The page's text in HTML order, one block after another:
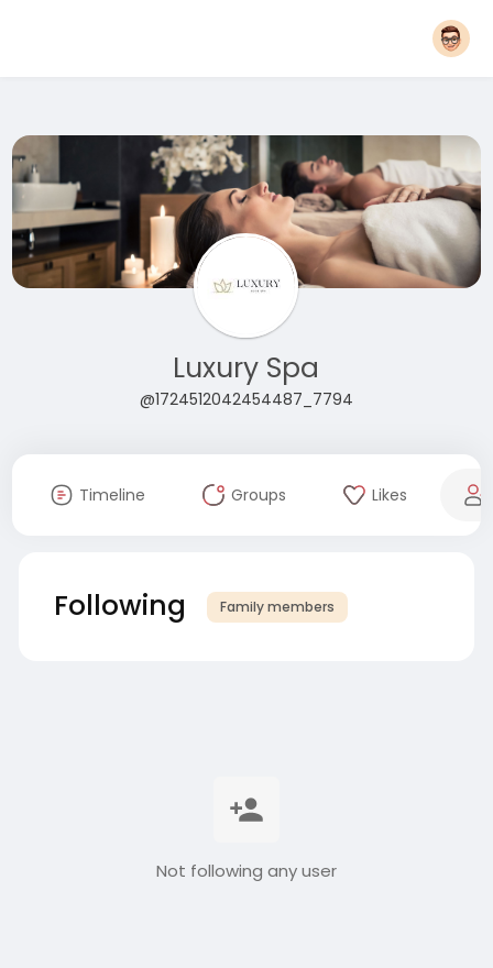
Luxury Spa
@1724512042454487_7794
Timeline Groups Likes
Following Family members
Not following any user